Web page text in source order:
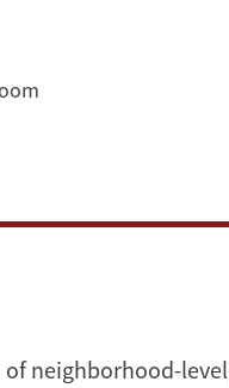
of neighborhood-